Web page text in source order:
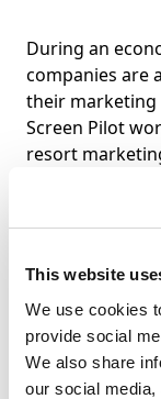
This website
We use cookies
provide social
We also share
our social
During an
companies are
their marketing
Screen Pilot
resort
implementing
measuring
performance
and other
management
toward specific
campaigns.